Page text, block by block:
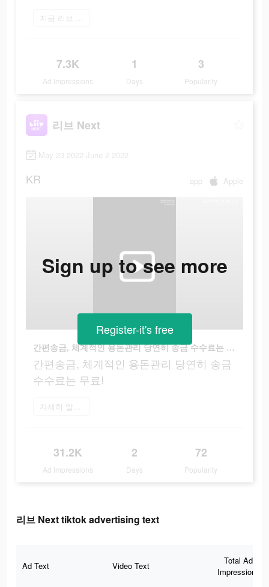
지금 리브 Next 플레이
7.3K
Ad Impressions
1
Days
3
Popularity
리브 Next
May 23 2022-June 2 2022
KR app Apple
간편송금, 체계적인 용돈관리 당연히 송금 수수료는 무료!
간편송금, 체계적인 용돈관리 당연히 송금
수수료는 무료!
자세히 알아보기
31.2K
Ad Impressions
2
Days
72
Popularity
Sign up to see more
Register-it's free
리브 Next tiktok advertising text
Ad Text Video Text
Total Ad
Impressions